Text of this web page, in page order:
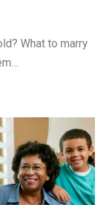
What to marry